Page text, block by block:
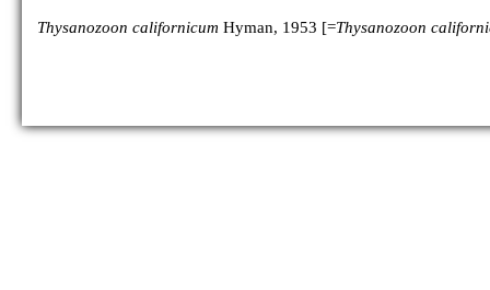
Thysanozoon californicum Hyman, 1953 [=Thysanozoon